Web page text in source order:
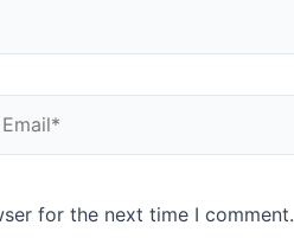
for the next time I comment.